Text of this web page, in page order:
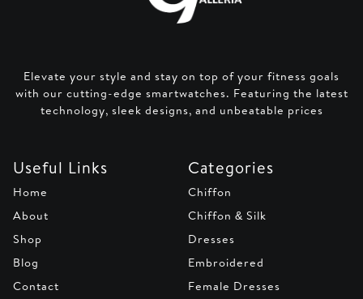
Elevate your style and stay on top of your fitness goals
with our cutting-edge smartwatches. Featuring the latest
technology, sleek designs, and unbeatable prices
Useful Links
Home
About
Shop
Blog
Contact
Categories
Chiffon
Chiffon & Silk
Dresses
Embroidered
Female Dresses